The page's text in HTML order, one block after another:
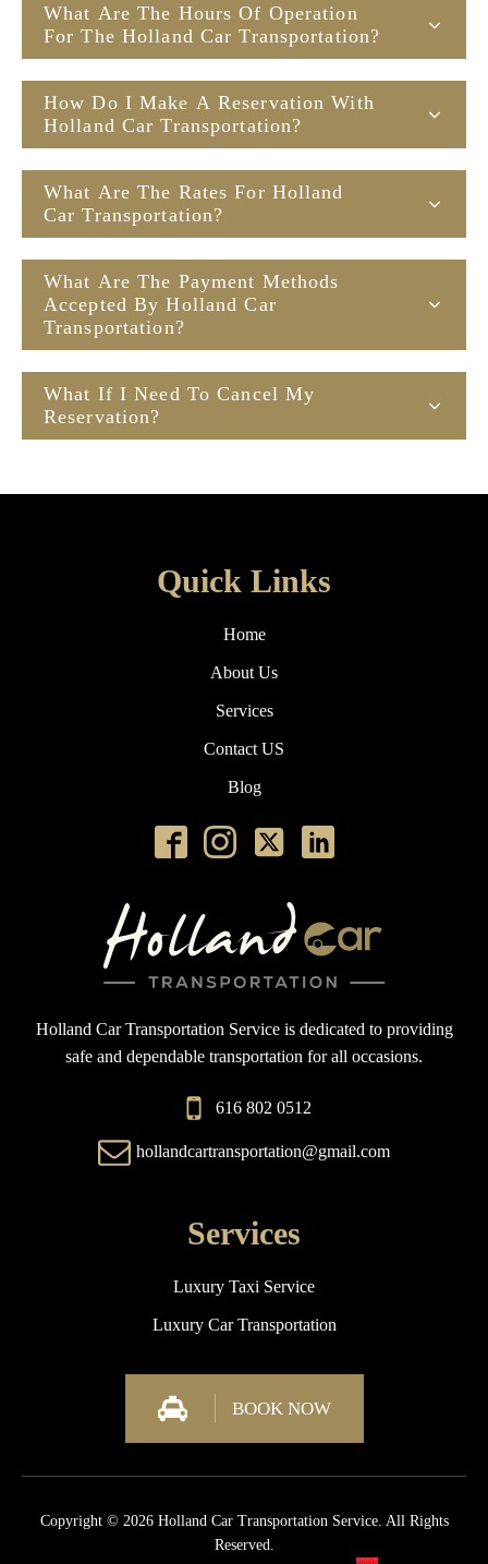
What Are The Hours Of Operation
For The Holland Car Transportation?
How Do I Make A Reservation With
Holland Car Transportation?
What Are The Rates For Holland
Car Transportation?
What Are The Payment Methods
Accepted By Holland Car
Transportation?
What If I Need To Cancel My
Reservation?
Quick Links
Home
About Us
Services
Contact US
Blog
Holland Car Transportation Service is dedicated to providing
safe and dependable transportation for all occasions.
616 802 0512
hollandcartransportation@gmail.com
Services
Luxury Taxi Service
Luxury Car Transportation
BOOK NOW
Copyright © 2026 Holland Car Transportation Service. All Rights
Reserved.